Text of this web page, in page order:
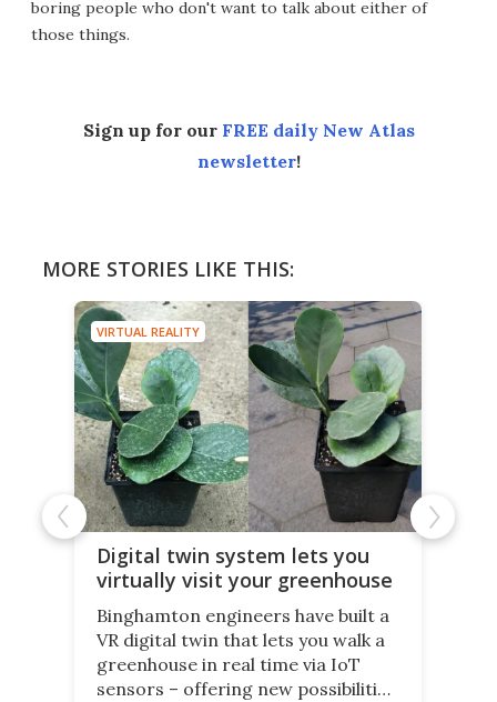
boring people who don't want to talk about either of
those things.
Sign up for our FREE daily New Atlas
newsletter!
MORE STORIES LIKE THIS:
VIRTUAL REALITY
Digital twin system lets you
virtually visit your greenhouse
Binghamton engineers have built a
VR digital twin that lets you walk a
greenhouse in real time via IoT
sensors – offering new possibilities